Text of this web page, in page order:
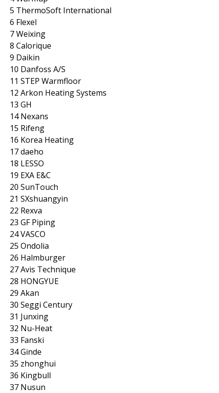
5 ThermoSoft International
6 Flexel
7 Weixing
8 Calorique
9 Daikin
10 Danfoss A/S
11 STEP Warmfloor
12 Arkon Heating Systems
13 GH
14 Nexans
15 Rifeng
16 Korea Heating
17 daeho
18 LESSO
19 EXA E&C
20 SunTouch
21 SXshuangyin
22 Rexva
23 GF Piping
24 VASCO
25 Ondolia
26 Halmburger
27 Avis Technique
28 HONGYUE
29 Akan
30 Seggi Century
31 Junxing
32 Nu-Heat
33 Fanski
34 Ginde
35 zhonghui
36 Kingbull
37 Nusun